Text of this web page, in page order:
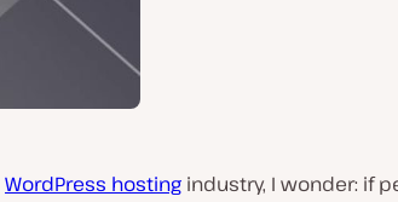
WordPress hosting industry, I wonder: if